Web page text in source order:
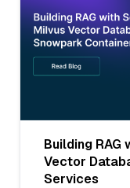
Building
Vector
Services